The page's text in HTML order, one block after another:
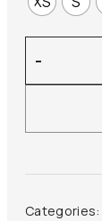
Malene
Birger
Amaringa
shirt
quantity
-
Categories: